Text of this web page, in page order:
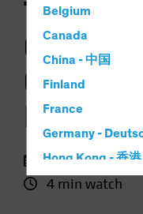
Belgium
Canada
China - 中国
Finland
France
Germany -
Hong Kong - 香港
Hungary
The
Climate-
Investors
11 January 2024
4 min watch